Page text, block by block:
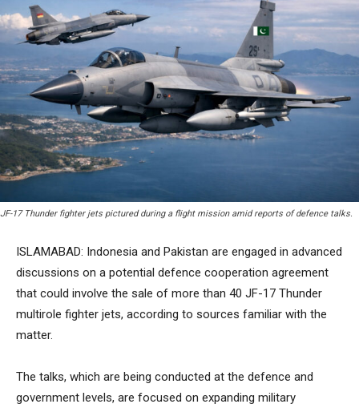
JF-17 Thunder fighter jets pictured during a flight mission amid reports of defence talks.
ISLAMABAD: Indonesia and Pakistan are engaged in advanced
discussions on a potential defence cooperation agreement
that could involve the sale of more than 40 JF-17 Thunder
multirole fighter jets, according to sources familiar with the
matter.
The talks, which are being conducted at the defence and
government levels, are focused on expanding military